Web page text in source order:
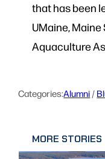
that has been
UMaine,
Aquaculture
Categories:Alumni /
MORE STORIES